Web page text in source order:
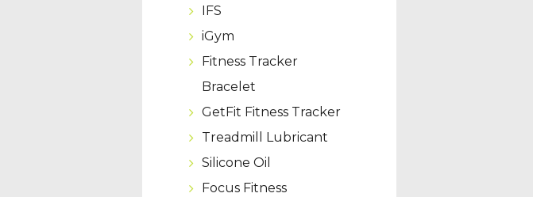
IFS
iGym
Fitness Tracker
Bracelet
GetFit Fitness Tracker
Treadmill Lubricant
Silicone Oil
Focus Fitness